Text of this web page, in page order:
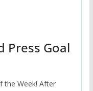
Press Goal
the Week! After